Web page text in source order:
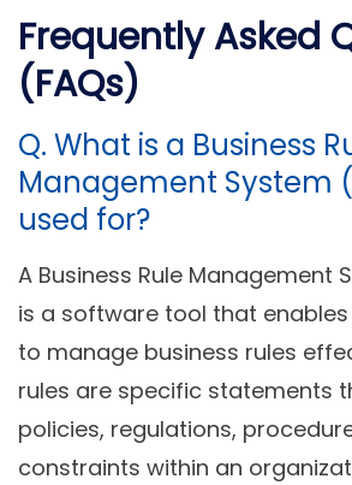
Frequently Asked
(FAQs)
Q. What is a Business
Management System
used for?
A Business Rule Management
is a software tool that
to manage business rules
rules are specific statements
policies, regulations,
constraints within an